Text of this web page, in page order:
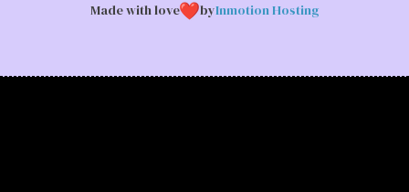
Made with love
byInmotion Hosting